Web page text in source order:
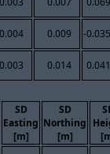
0.004 0.009 -0.035
0.003 0.014 0.041
SD
Easting
[m]
SD
Northing
[m]